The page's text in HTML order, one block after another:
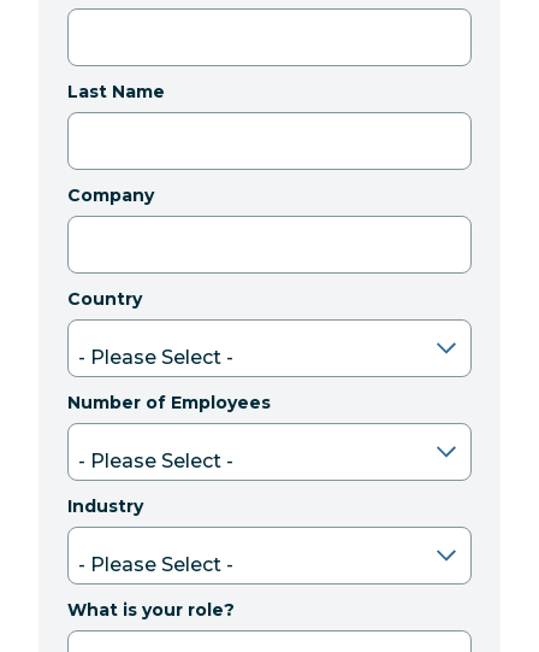
Last Name
Company
Country
Number of Employees
Industry
What is your role?